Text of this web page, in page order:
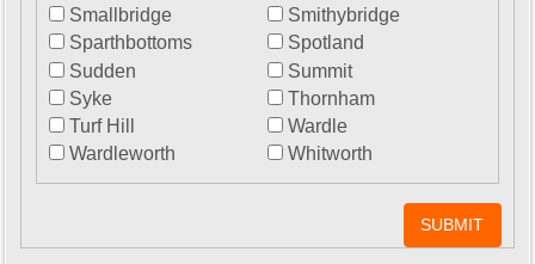
Smallbridge
Smithybridge
Sparthbottoms
Spotland
Sudden
Summit
Syke
Thornham
Turf Hill
Wardle
Wardleworth
Whitworth